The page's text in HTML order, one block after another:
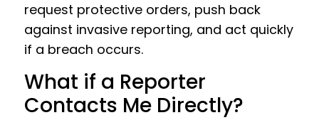
request protective orders, push back
against invasive reporting, and act quickly
if a breach occurs.
What if a Reporter
Contacts Me Directly?